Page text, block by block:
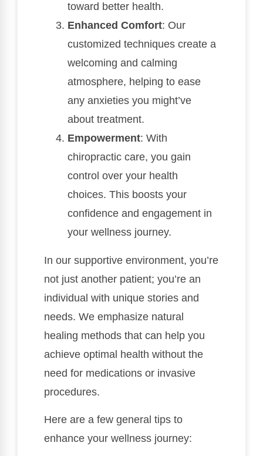
toward better health.
Enhanced Comfort: Our
customized techniques create a
welcoming and calming
atmosphere, helping to ease
any anxieties you might’ve
about treatment.
Empowerment: With
chiropractic care, you gain
control over your health
choices. This boosts your
confidence and engagement in
your wellness journey.
In our supportive environment, you’re
not just another patient; you’re an
individual with unique stories and
needs. We emphasize natural
healing methods that can help you
achieve optimal health without the
need for medications or invasive
procedures.
Here are a few general tips to
enhance your wellness journey: